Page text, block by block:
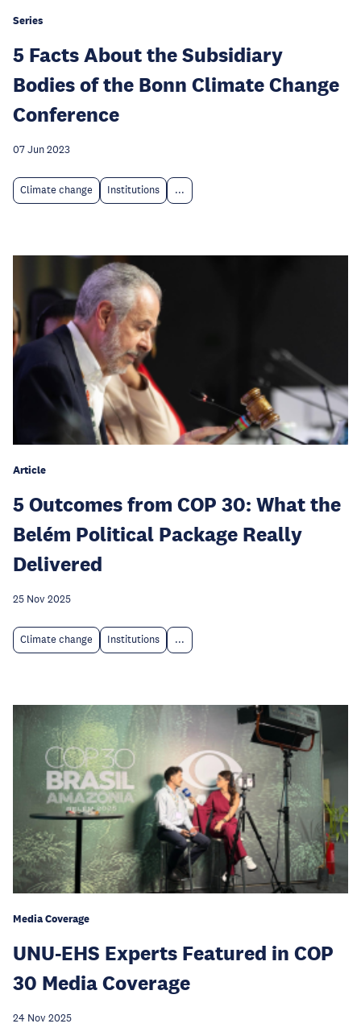
Series
5 Facts About the Subsidiary
Bodies of the Bonn Climate Change
Conference
07 Jun 2023
Climate change Institutions ...
Article
5 Outcomes from COP 30: What the
Belém Political Package Really
Delivered
25 Nov 2025
Climate change Institutions ...
Media Coverage
UNU-EHS Experts Featured in COP
30 Media Coverage
24 Nov 2025